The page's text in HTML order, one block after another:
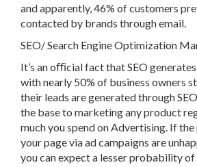
and apparently, 46% of customers
contacted by brands through email.
SEO/ Search Engine Optimization
It’s an oﬃcial fact that SEO
with nearly 50% of business owners
their leads are generated through
the base to marketing any product
much you spend on Advertising. If
your page via ad campaigns are
you can expect a lesser probability